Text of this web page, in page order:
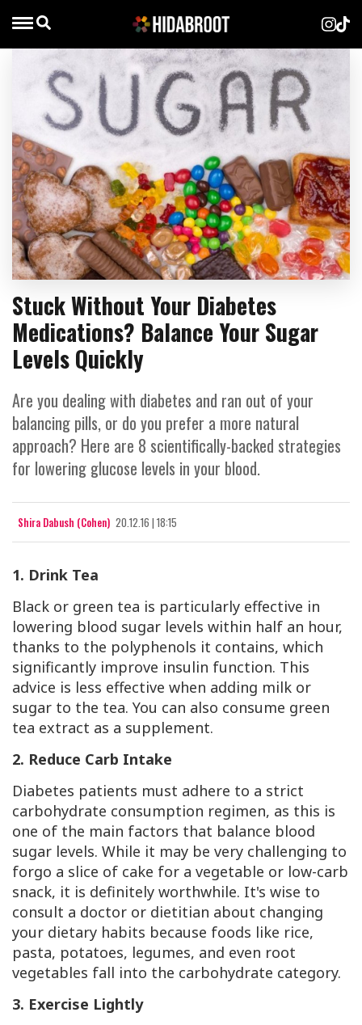
Stuck Without Your Diabetes
Medications? Balance Your Sugar
Levels Quickly
Are you dealing with diabetes and ran out of your
balancing pills, or do you prefer a more natural
approach? Here are 8 scientifically-backed strategies
for lowering glucose levels in your blood.
Shira Dabush (Cohen) 20.12.16 | 18:15
1. Drink Tea
Black or green tea is particularly effective in
lowering blood sugar levels within half an hour,
thanks to the polyphenols it contains, which
significantly improve insulin function. This
advice is less effective when adding milk or
sugar to the tea. You can also consume green
tea extract as a supplement.
2. Reduce Carb Intake
Diabetes patients must adhere to a strict
carbohydrate consumption regimen, as this is
one of the main factors that balance blood
sugar levels. While it may be very challenging to
forgo a slice of cake for a vegetable or low-carb
snack, it is definitely worthwhile. It's wise to
consult a doctor or dietitian about changing
your dietary habits because foods like rice,
pasta, potatoes, legumes, and even root
vegetables fall into the carbohydrate category.
3. Exercise Lightly